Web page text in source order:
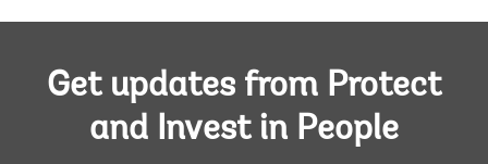
Get updates from Protect
and Invest in People